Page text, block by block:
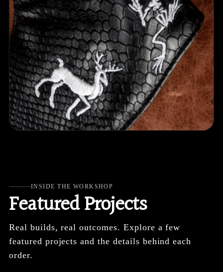
INSIDE THE WORKSHOP
Featured Projects
Real builds, real outcomes. Explore a few
featured projects and the details behind each
order.
Grand Del Mar Member